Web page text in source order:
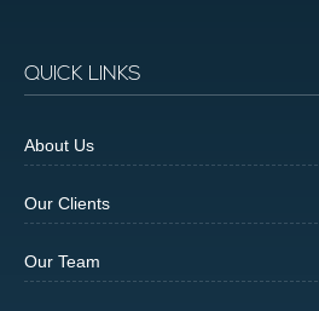
QUICK LINKS
About Us
Our Clients
Our Team